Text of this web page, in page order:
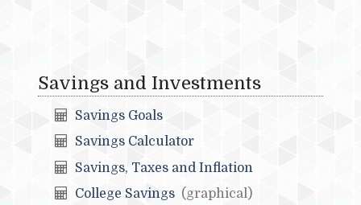
Savings and Investments
Savings Goals
Savings Calculator
Savings, Taxes and Inflation
College Savings (graphical)